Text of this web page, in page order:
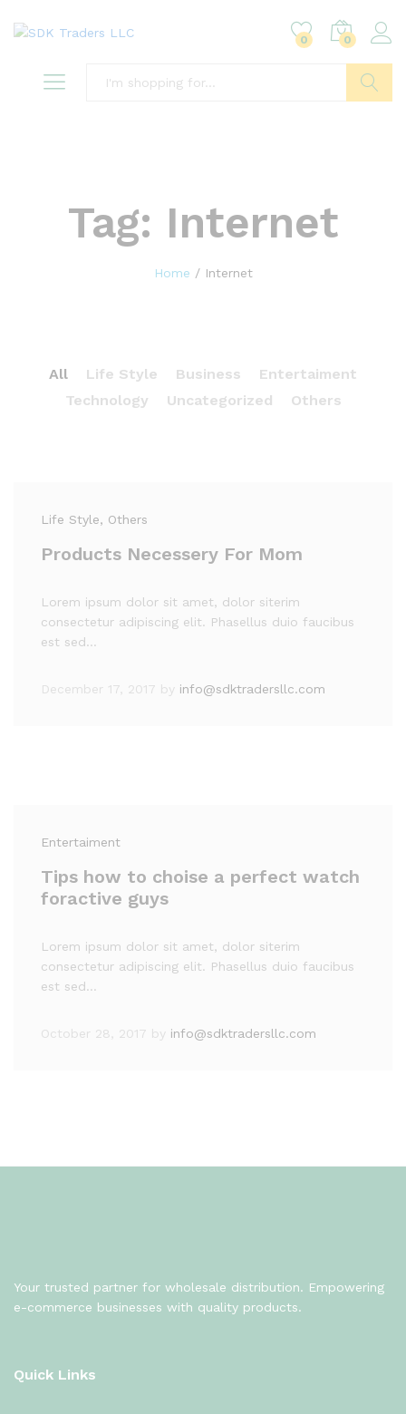
0 0
Tag: Internet
Home / Internet
All Life Style Business
Entertaiment
Technology
Uncategorized Others
Life Style, Others
Products Necessery For Mom
Lorem ipsum dolor sit amet, dolor siterim
consectetur adipiscing elit. Phasellus duio faucibus
est sed…
December 17, 2017 by info@sdktradersllc.com
Entertaiment
Tips how to choise a perfect watch
foractive guys
Lorem ipsum dolor sit amet, dolor siterim
consectetur adipiscing elit. Phasellus duio faucibus
est sed…
October 28, 2017 by info@sdktradersllc.com
Your trusted partner for wholesale distribution. Empowering
e-commerce businesses with quality products.
Quick Links